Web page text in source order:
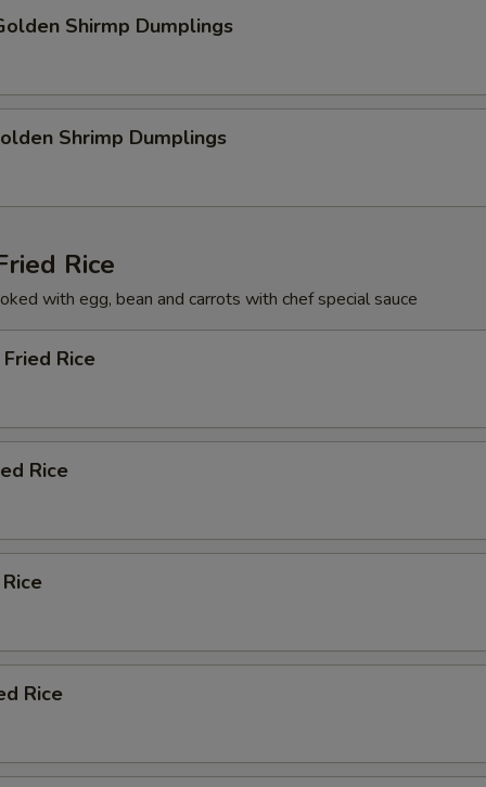
Shirmp Dumplings
Shrimp Dumplings
Rice
with egg, bean and carrots with chef special sauce
Rice
Rice
Rice